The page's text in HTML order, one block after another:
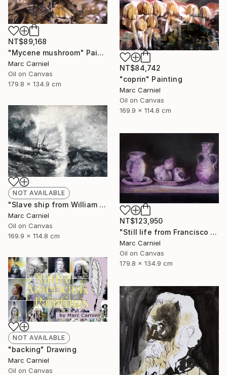
NT$89,168
"Mycene mushroom" Painting
Marc Carniel
Oil on Canvas
179.8 x 134.9 cm
NT$84,742
"coprin" Painting
Marc Carniel
Oil on Canvas
169.9 x 114.8 cm
NOT AVAILABLE
"Slave ship from William Turner" Painting
Marc Carniel
Oil on Canvas
169.9 x 114.8 cm
NT$123,950
"Still life from Francisco Zurbaran" Painting
Marc Carniel
Oil on Canvas
179.8 x 134.9 cm
NOT AVAILABLE
"backing" Drawing
Marc Carniel
Oil on Canvas